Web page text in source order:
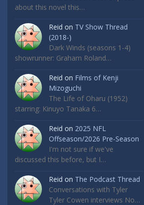
about this novel this…
Reid on TV Show Thread
(2018-)
Dark Winds (seasons 1-4)
showrunner: Graham Roland…
Reid on Films of Kenji
Mizoguchi
The Life of Oharu (1952)
starring: Kinuyo Tanaka 6…
Reid on 2025 NFL
Offseason/2026 Pre-Season
I'm not sure if we've
discussed this before, but I…
Reid on The Podcast Thread
Conversations with Tyler
Tyler Cowen interviews No…